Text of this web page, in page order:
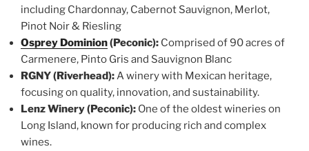
including Chardonnay, Cabernot Sauvignon, Merlot,
Pinot Noir & Riesling
Osprey Dominion(Peconic): Comprised of 90 acres of
Carmenere, Pinto Gris and Sauvignon Blanc
RGNY (Riverhead):A winery with Mexican heritage,
focusing on quality, innovation, and sustainability.
Lenz Winery (Peconic): One of the oldest wineries on
Long Island, known for producing rich and complex
wines.